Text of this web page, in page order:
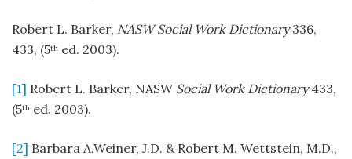
Robert L. Barker, NASW Social Work Dictionary336,
433, (5th ed. 2003).
[1] Robert L. Barker, NASW Social Work Dictionary433,
(5th ed. 2003).
[2] Barbara A.Weiner, J.D. & Robert M. Wettstein, M.D.,